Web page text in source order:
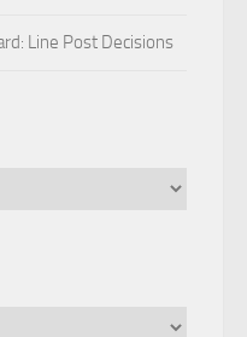
Line Post Decisions